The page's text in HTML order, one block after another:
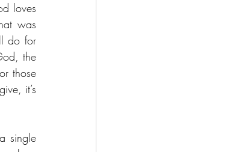
loves
was
do for
the
those
it’s
single